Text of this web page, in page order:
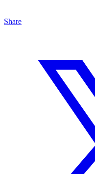
Share